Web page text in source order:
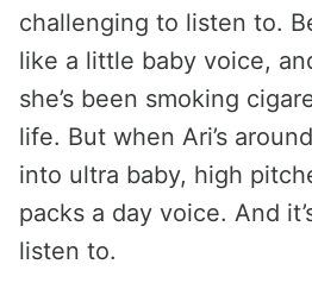
challenging to listen to.
like a little baby voice,
she’s been smoking
life. But when Ari’s
into ultra baby, high
packs a day voice. And
listen to.